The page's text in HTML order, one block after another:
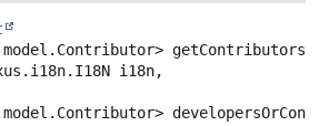
i18n,